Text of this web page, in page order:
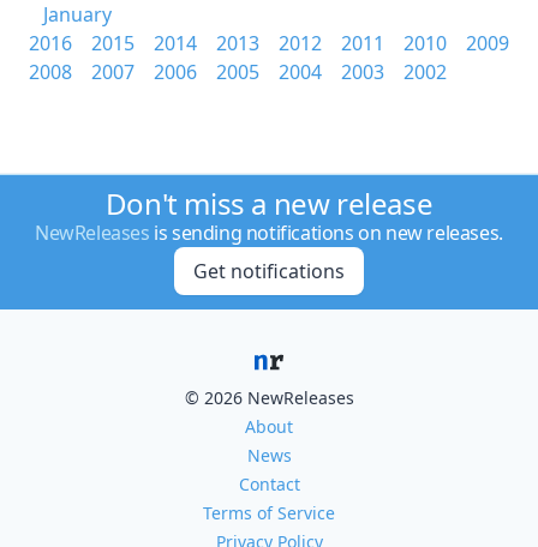
January
2016
2015 2014 2013 2012 2011 2010
2009
2008
2007 2006 2005 2004 2003 2002
Don't miss a new release
NewReleases is sending notifications on new releases.
Get notifications
© 2026 NewReleases
About
News
Contact
Terms of Service
Privacy Policy